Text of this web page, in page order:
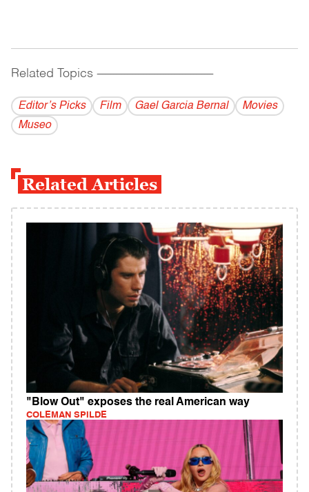
Related Topics ------------------------------------------
Editor’s Picks Film Gael Garcia Bernal
Movies
Museo
Related Articles
"Blow Out" exposes the real American way
COLEMAN SPILDE